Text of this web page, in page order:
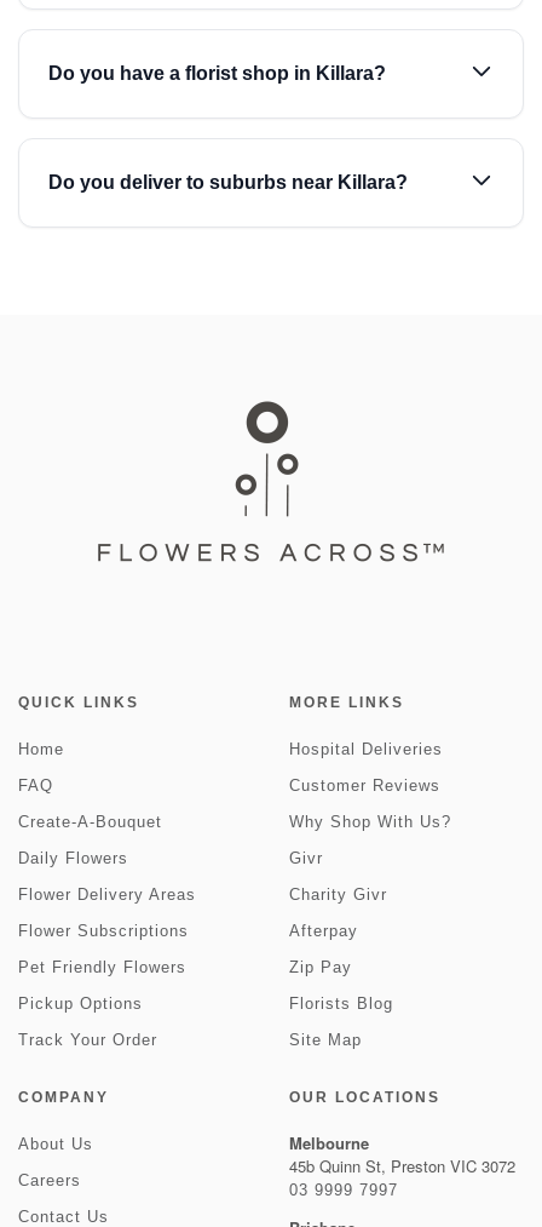
Do you have a florist shop in Killara?
Do you deliver to suburbs near Killara?
QUICK LINKS
Home
FAQ
Create-A-Bouquet
Daily Flowers
Flower Delivery Areas
Flower Subscriptions
Pet Friendly Flowers
Pickup Options
Track Your Order
MORE LINKS
Hospital Deliveries
Customer Reviews
Why Shop With Us?
Givr
Charity Givr
Afterpay
Zip Pay
Florists Blog
Site Map
COMPANY
About Us
Careers
Contact Us
OUR LOCATIONS
Melbourne
45b Quinn St, Preston VIC 3072
03 9999 7997